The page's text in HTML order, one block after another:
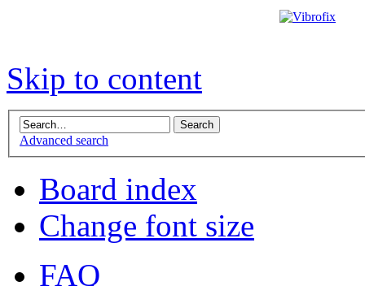
Skip to content
Advanced search
Board index
Change font size
FAQ